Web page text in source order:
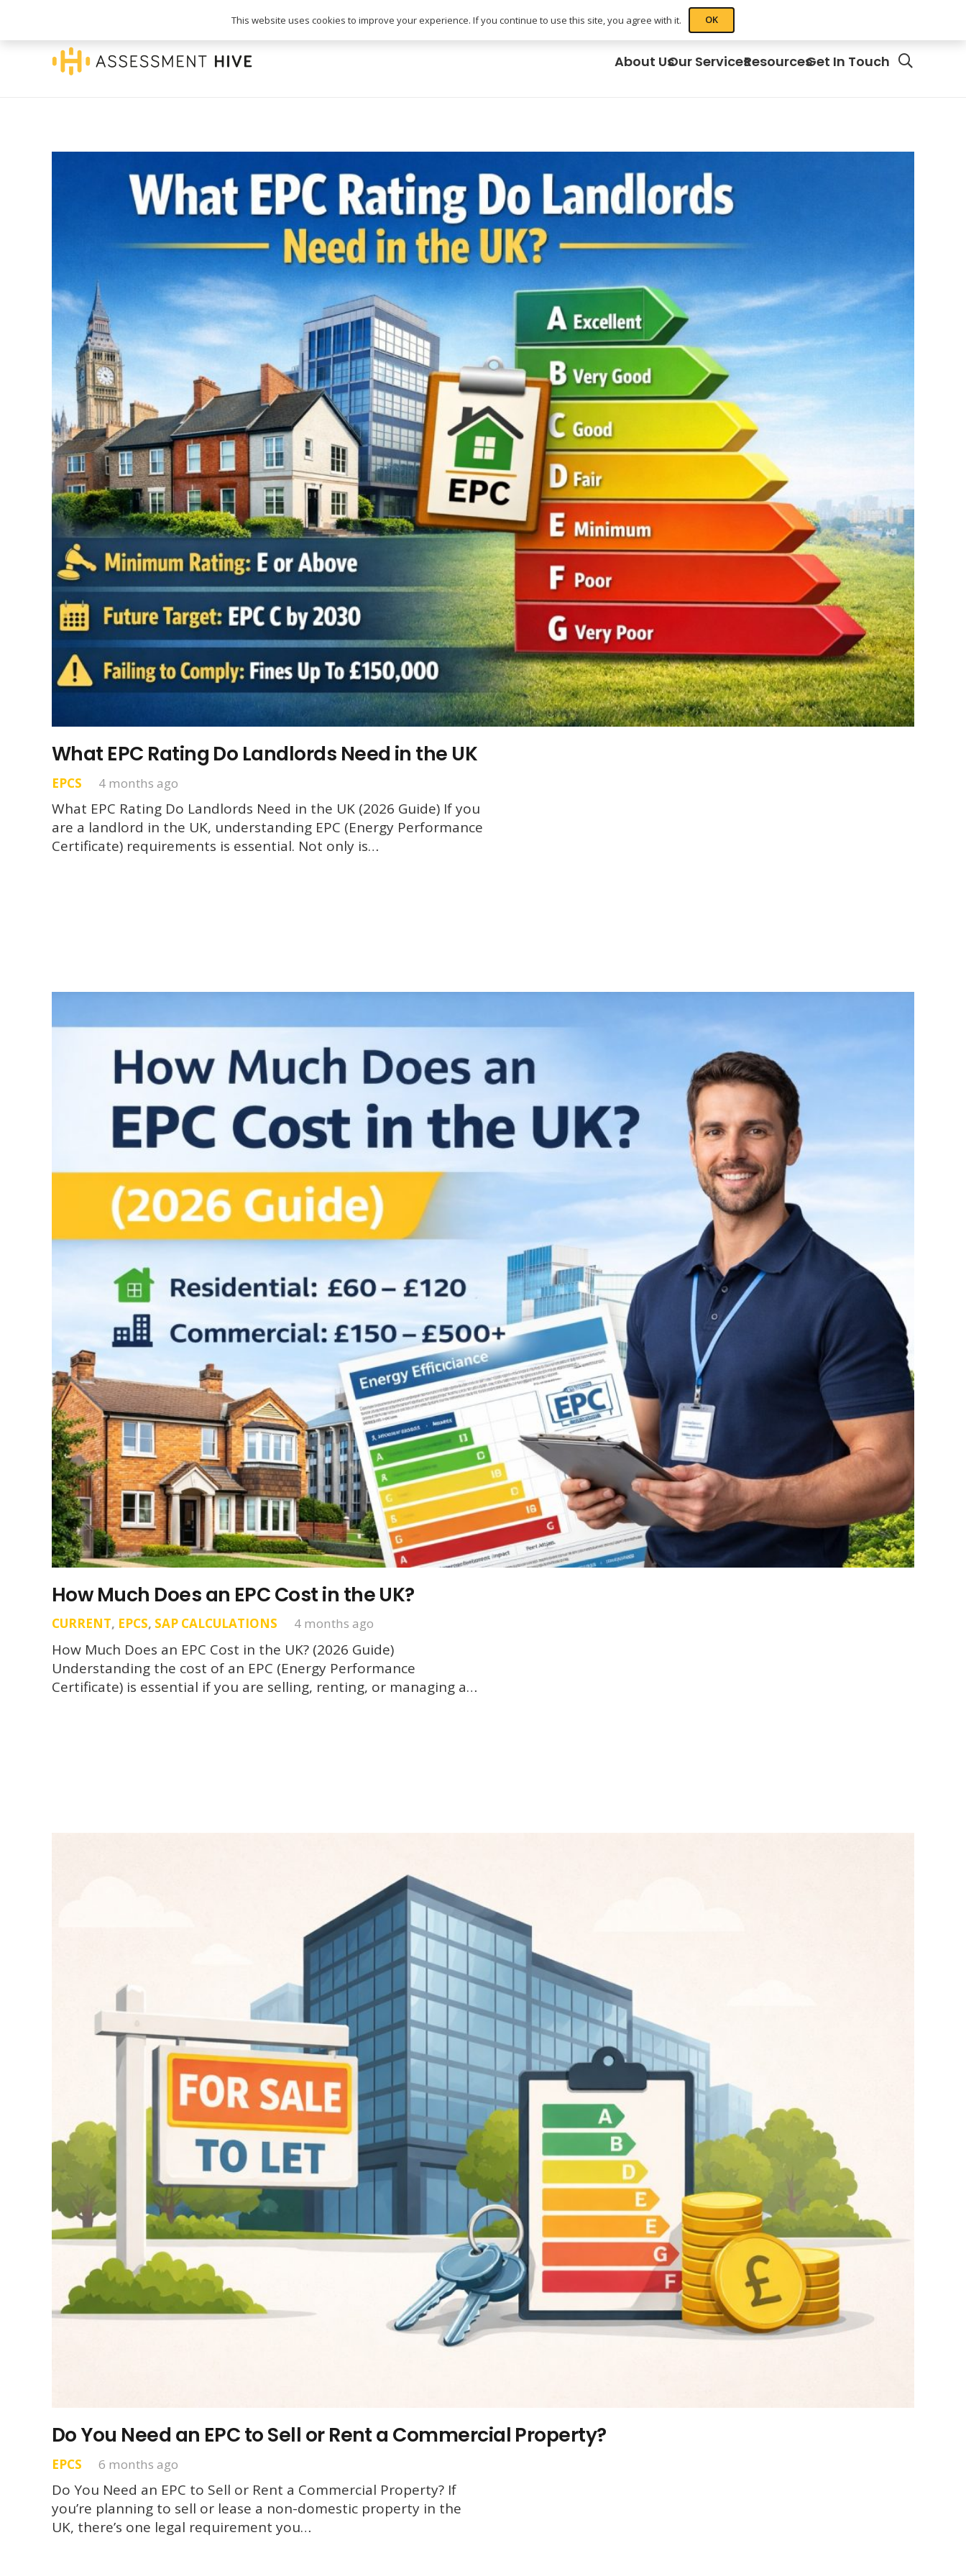
info@assessmenthive.co.uk
About UsOur ServicesResourcesGet In Touch
What EPC Rating Do Landlords Need in the UK
EPCS 4 months ago
What EPC Rating Do Landlords Need in the UK (2026 Guide) If you
are a landlord in the UK, understanding EPC (Energy Performance
Certificate) requirements is essential. Not only is…
How Much Does an EPC Cost in the UK?
CURRENT, EPCS, SAP CALCULATIONS 4 months ago
How Much Does an EPC Cost in the UK? (2026 Guide)
Understanding the cost of an EPC (Energy Performance
Certificate) is essential if you are selling, renting, or managing a…
Do You Need an EPC to Sell or Rent a Commercial Property?
EPCS 6 months ago
Do You Need an EPC to Sell or Rent a Commercial Property? If
you’re planning to sell or lease a non-domestic property in the
UK, there’s one legal requirement you…
This website uses cookies to improve your experience. If you continue to use this site, you agree with it. OK